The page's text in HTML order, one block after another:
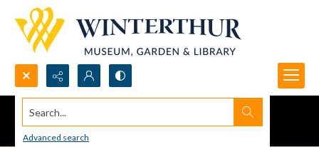
Search...
Advanced search